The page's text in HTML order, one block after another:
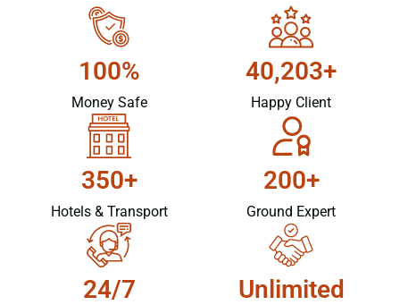
100%
Money Safe
40,203+
Happy Client
350+
Hotels & Transport
200+
Ground Expert
24/7 Unlimited